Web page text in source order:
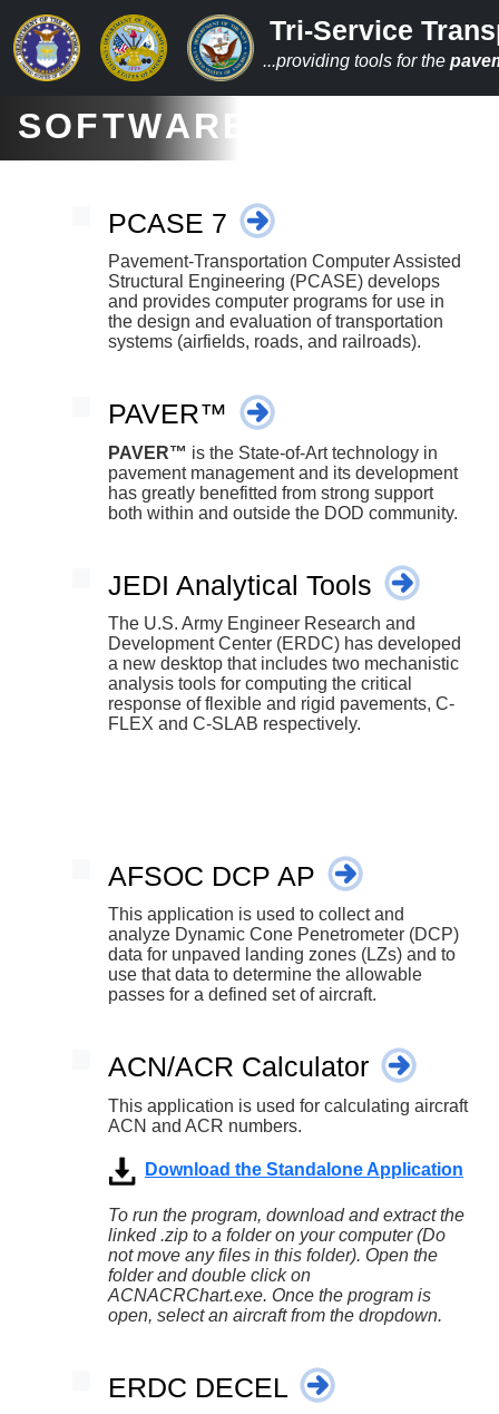
Tri-Service
...providing tools for the
SOFTWARE
PCASE 7
Pavement-Transportation Computer Assisted
Structural Engineering (PCASE) develops
and provides computer programs for use in
the design and evaluation of transportation
systems (airfields, roads, and railroads).
PAVER™
PAVER™ is the State-of-Art technology in
pavement management and its development
has greatly benefitted from strong support
both within and outside the DOD community.
JEDI Analytical Tools
The U.S. Army Engineer Research and
Development Center (ERDC) has developed
a new desktop that includes two mechanistic
analysis tools for computing the critical
response of flexible and rigid pavements, C-
FLEX and C-SLAB respectively.
AFSOC DCP AP
This application is used to collect and
analyze Dynamic Cone Penetrometer (DCP)
data for unpaved landing zones (LZs) and to
use that data to determine the allowable
passes for a defined set of aircraft.
ACN/ACR Calculator
This application is used for calculating aircraft
ACN and ACR numbers.
Download the Standalone Application
To run the program, download and extract the
linked .zip to a folder on your computer (Do
not move any files in this folder). Open the
folder and double click on
ACNACRChart.exe. Once the program is
open, select an aircraft from the dropdown.
ERDC DECEL